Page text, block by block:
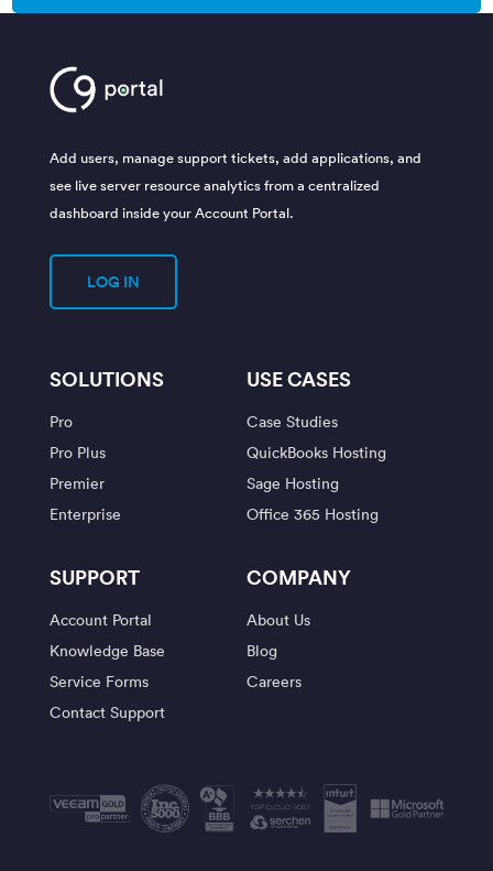
Add users, manage support tickets, add applications, and
see live server resource analytics from a centralized
dashboard inside your Account Portal.
LOG IN
SOLUTIONS
Pro
Pro Plus
Premier
Enterprise
USE CASES
Case Studies
QuickBooks Hosting
Sage Hosting
Office 365 Hosting
SUPPORT
Account Portal
Knowledge Base
Service Forms
Contact Support
COMPANY
About Us
Blog
Careers